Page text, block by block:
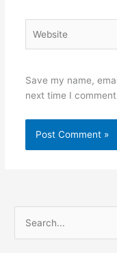
Save my name,
next time I